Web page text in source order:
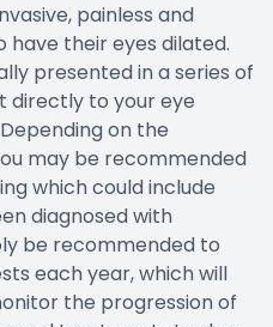
painless and
have their eyes dilated.
presented in a series of
directly to your eye
on the
may be recommended
which could include
diagnosed with
be recommended to
each year, which will
the progression of